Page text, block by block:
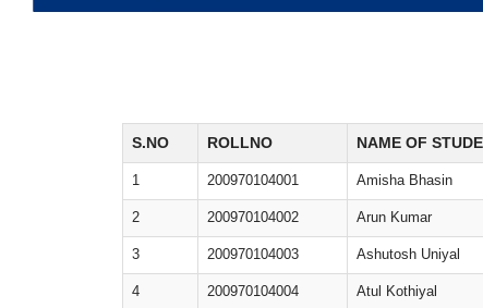
S.NO ROLLNO NAME OF
1 200970104001 Amisha Bhasin
2 200970104002 Arun Kumar
3 200970104003 Ashutosh Uniyal
4 200970104004 Atul Kothiyal